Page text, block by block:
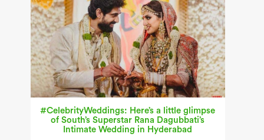
#CelebrityWeddings: Here’s a little glimpse
of South’s Superstar Rana Dagubbati’s
Intimate Wedding in Hyderabad